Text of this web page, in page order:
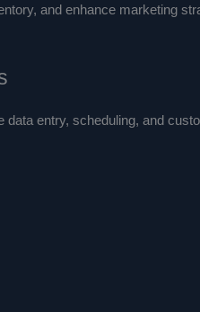
and enhance marketing
entry, scheduling, and